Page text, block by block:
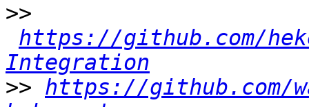
>>
https://github.com/
Integration
>> https://github.com/